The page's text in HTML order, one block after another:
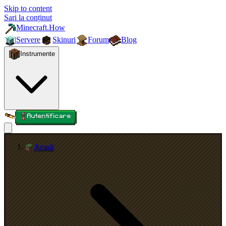
Skip to content
Sari la conținut
Minecraft.How
Servere
Skinuri Forum Blog
Instrumente
Autentificare
Acasă